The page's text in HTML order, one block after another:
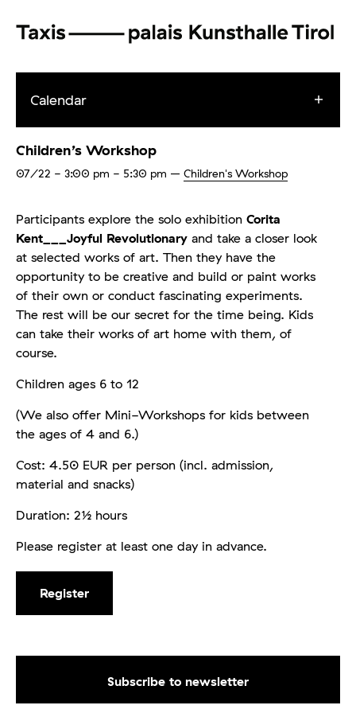
Calendar
Children’s Workshop
07/22 - 3:00 pm - 5:30 pm – Children's Workshop
Participants explore the solo exhibition Corita
Kent___Joyful Revolutionary and take a closer look
at selected works of art. Then they have the
opportunity to be creative and build or paint works
of their own or conduct fascinating experiments.
The rest will be our secret for the time being. Kids
can take their works of art home with them, of
course.
Children ages 6 to 12
(We also offer Mini-Workshops for kids between
the ages of 4 and 6.)
Cost: 4.50 EUR per person (incl. admission,
material and snacks)
Duration: 2½ hours
Please register at least one day in advance.
Register